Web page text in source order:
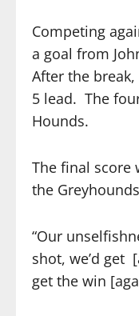
Competing
a goal from
After the
5 lead. The
Hounds.
The final score
the
“Our
shot, we’d get
get the win